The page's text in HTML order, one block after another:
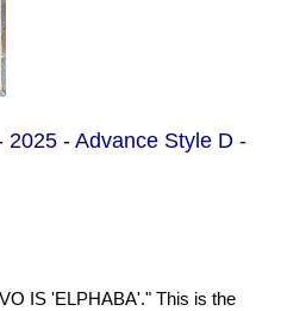
2025 - Advance Style D -
IS 'ELPHABA'." This is the